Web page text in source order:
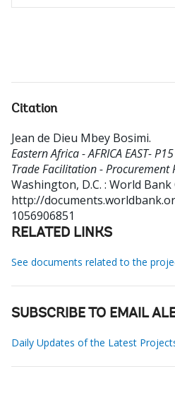
Citation
Jean de Dieu Mbey Bosimi.
Eastern Africa - AFRICA EAST-
Trade Facilitation - Procurement
Washington, D.C. : World Bank
http://
1056906851
RELATED LINKS
See documents related to the
SUBSCRIBE TO EMAIL
Daily Updates of the Latest